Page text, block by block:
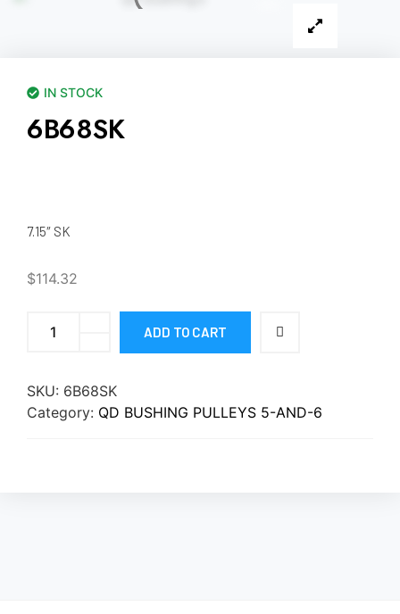
IN STOCK
6B68SK
7.15″ SK
$114.32
ADD TO CART
SKU: 6B68SK
Category: QD BUSHING PULLEYS 5-AND-6